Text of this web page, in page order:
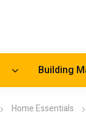
Building
Home Essentials